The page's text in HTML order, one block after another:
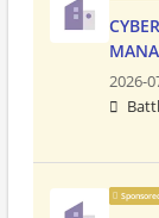
2026-